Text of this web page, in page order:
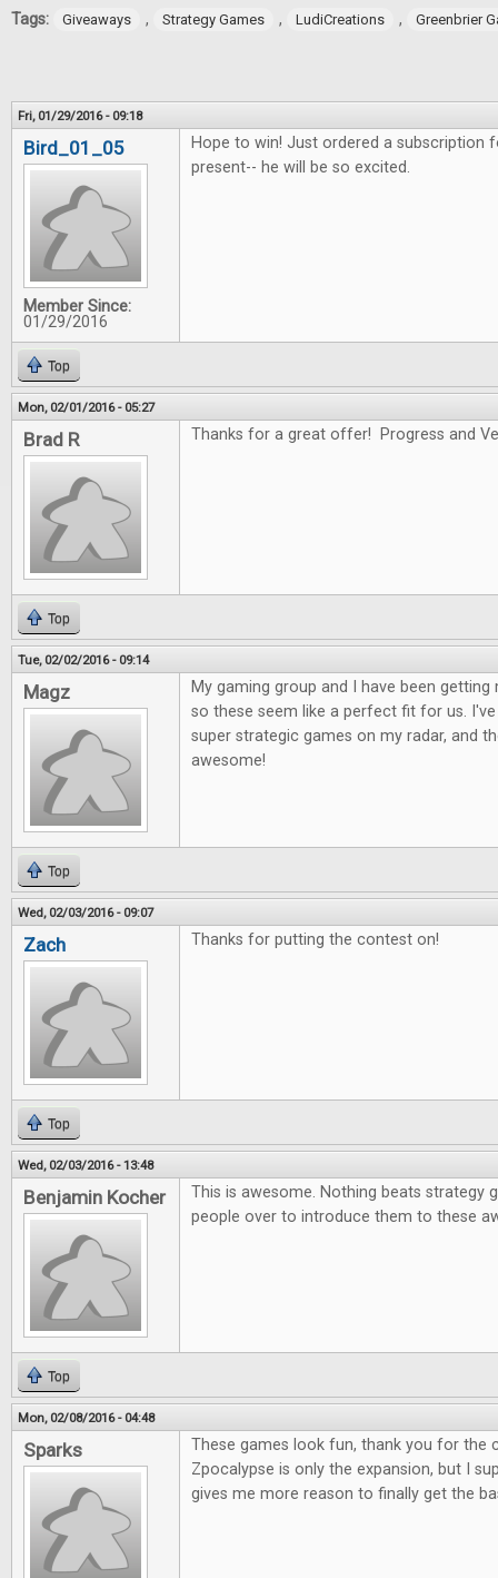
Tags: Giveaways , Strategy Games , LudiCreations , Greenbrier
Fri, 01/29/2016 - 09:18
Bird_01_05
Member Since:
01/29/2016
Hope to win! Just ordered a subscription
present-- he will be so excited.
Top
Mon, 02/01/2016 - 05:27
Brad R Thanks for a great offer! Progress and
Top
Tue, 02/02/2016 - 09:14
Magz
My gaming group and I have been
so these seem like a perfect fit for us.
super strategic games on my radar, and
awesome!
Top
Wed, 02/03/2016 - 09:07
Zach Thanks for putting the contest on!
Top
Wed, 02/03/2016 - 13:48
Benjamin Kocher
This is awesome. Nothing beats strategy
people over to introduce them to these
Top
Mon, 02/08/2016 - 04:48
Sparks
These games look fun, thank you for the
Zpocalypse is only the expansion, but I
gives me more reason to finally get the